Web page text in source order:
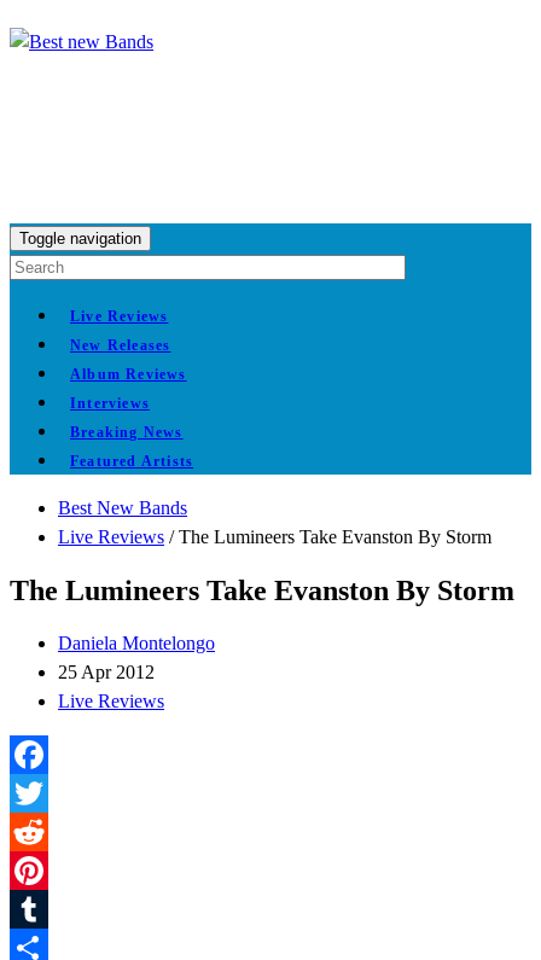
Toggle navigation
Live Reviews
New Releases
Album Reviews
Interviews
Breaking News
Featured Artists
Best New Bands
Live Reviews /The Lumineers Take Evanston By Storm
The Lumineers Take Evanston By Storm
Daniela Montelongo
25 Apr 2012
Live Reviews
Facebook
Twitter
Reddit
Pinterest
Tumblr